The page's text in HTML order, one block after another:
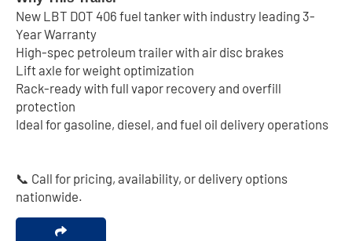
New LBT DOT 406 fuel tanker with industry leading 3-
Year Warranty
High-spec petroleum trailer with air disc brakes
Lift axle for weight optimization
Rack-ready with full vapor recovery and overfill
protection
Ideal for gasoline, diesel, and fuel oil delivery operations
📞 Call for pricing, availability, or delivery options
nationwide.